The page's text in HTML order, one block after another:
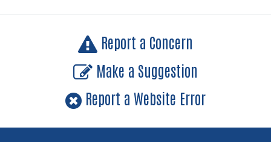
Report a Concern
Make a Suggestion
Report a Website Error